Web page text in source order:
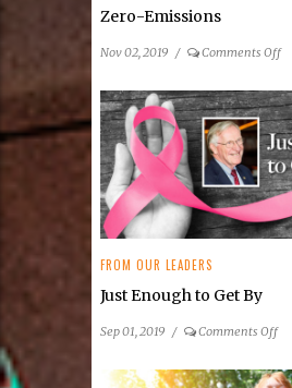
RELATED POST